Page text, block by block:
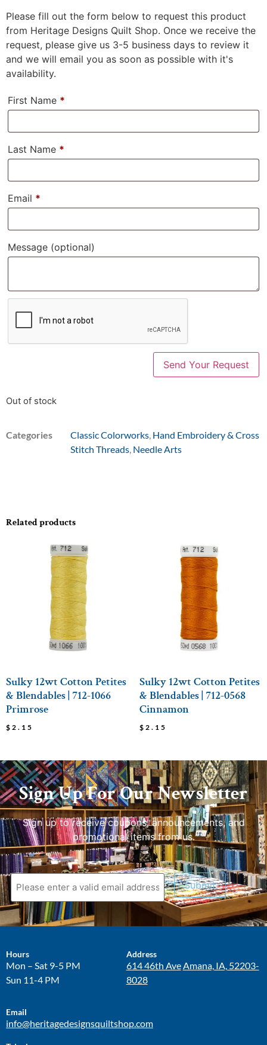
Please fill out the form below to request this product
from Heritage Designs Quilt Shop. Once we receive the
request, please give us 3-5 business days to review it
and we will email you as soon as possible with it's
availability.
First Name *
Last Name *
Email *
Message (optional)
Out of stock
Categories Classic Colorworks, Hand Embroidery & Cross
Stitch Threads, Needle Arts
Related products
Sulky 12wt Cotton Petites
& Blendables | 712-1066
Primrose
$ 2.15
Sulky 12wt Cotton Petites
& Blendables | 712-0568
Cinnamon
$ 2.15
Sign Up For Our Newsletter
Sign up to receive coupons, announcements, and
promotional items from us.
Submit
Hours
Mon – Sat 9-5 PM
Sun 11-4 PM
Address
614 46th AveAmana, IA, 52203-
8028
Email
info@heritagedesignsquiltshop.com